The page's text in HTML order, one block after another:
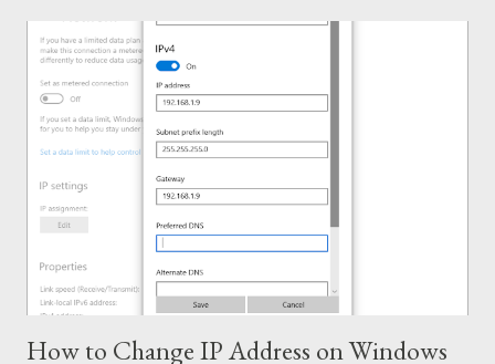
Solution. With this tool, you can activate - Office 2016, 2013 &
2010 Windows 10, 8.1 & 8 Hopefully this version will work for
both 32 bit & 64 bit versions of Windows. Installing Office 2016
Collect/ Download Office 2016 Professional Plus from
any key. Use the follow...
How to Change IP Address on Windows